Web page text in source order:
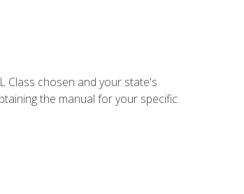
Class chosen and your state's
the manual for your specific